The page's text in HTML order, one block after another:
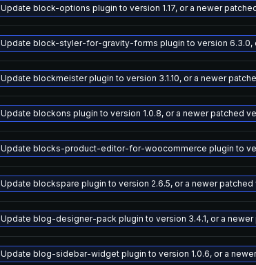
Update block-options plugin to version 1.17, or a newer
Update block-styler-for-gravity-forms plugin to version 6.3.0,
Update blockmeister plugin to version 3.1.10, or a newer
Update blockons plugin to version 1.0.8, or a newer patched
Update blocks-product-editor-for-woocommerce plugin to
Update blockspare plugin to version 2.6.5, or a newer patched
Update blog-designer-pack plugin to version 3.4.1, or a
Update blog-sidebar-widget plugin to version 1.0.6, or a